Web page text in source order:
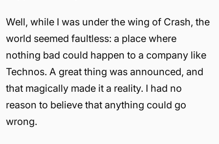
Well, while I was under the wing of Crash, the
world seemed faultless: a place where
nothing bad could happen to a company like
Technos. A great thing was announced, and
that magically made it a reality. I had no
reason to believe that anything could go
wrong.